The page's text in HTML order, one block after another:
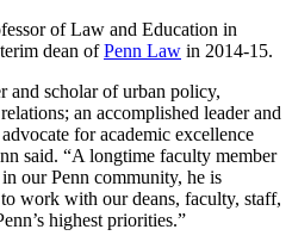
of Law and Education in
dean ofPenn Law in 2014-15.
and scholar of urban policy,
an accomplished leader and
for academic excellence
said. “A longtime faculty member
our Penn community, he is
work with our deans, faculty, staff,
highest priorities.”